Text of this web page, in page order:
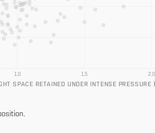
1.0 1.5 2.0
SPACE RETAINED UNDER INTENSE PRESSURE